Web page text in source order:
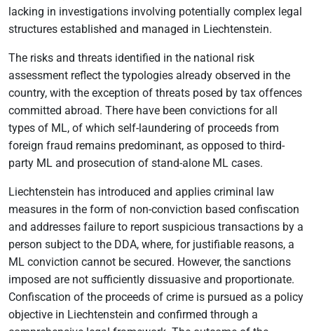
lacking in investigations involving potentially complex legal
structures established and managed in Liechtenstein.
The risks and threats identified in the national risk
assessment reflect the typologies already observed in the
country, with the exception of threats posed by tax offences
committed abroad. There have been convictions for all
types of ML, of which self-laundering of proceeds from
foreign fraud remains predominant, as opposed to third-
party ML and prosecution of stand-alone ML cases.
Liechtenstein has introduced and applies criminal law
measures in the form of non-conviction based confiscation
and addresses failure to report suspicious transactions by a
person subject to the DDA, where, for justifiable reasons, a
ML conviction cannot be secured. However, the sanctions
imposed are not sufficiently dissuasive and proportionate.
Confiscation of the proceeds of crime is pursued as a policy
objective in Liechtenstein and confirmed through a